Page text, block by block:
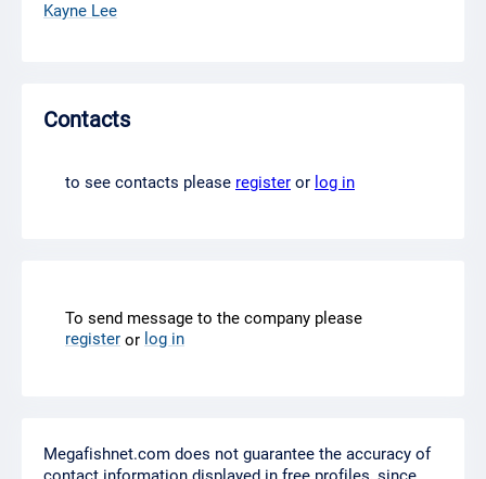
Kayne Lee
Contacts
to see contacts please register or log in
To send message to the company please
register or log in
Megafishnet.com does not guarantee the accuracy of